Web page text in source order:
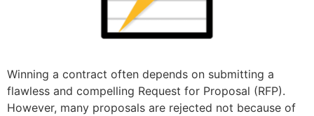
Winning a contract often depends on submitting a
flawless and compelling Request for Proposal (RFP).
However, many proposals are rejected not because of